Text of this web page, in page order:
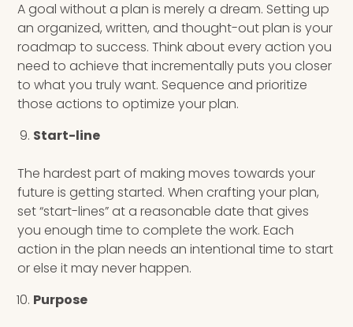
A goal without a plan is merely a dream. Setting up
an organized, written, and thought-out plan is your
roadmap to success. Think about every action you
need to achieve that incrementally puts you closer
to what you truly want. Sequence and prioritize
those actions to optimize your plan.
Start-line
The hardest part of making moves towards your
future is getting started. When crafting your plan,
set “start-lines” at a reasonable date that gives
you enough time to complete the work. Each
action in the plan needs an intentional time to start
or else it may never happen.
Purpose